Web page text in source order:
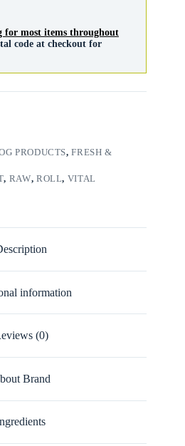
for most items throughout
code at checkout for
PRODUCTS,FRESH &
, RAW, ROLL, VITAL
information
(0)
Brand